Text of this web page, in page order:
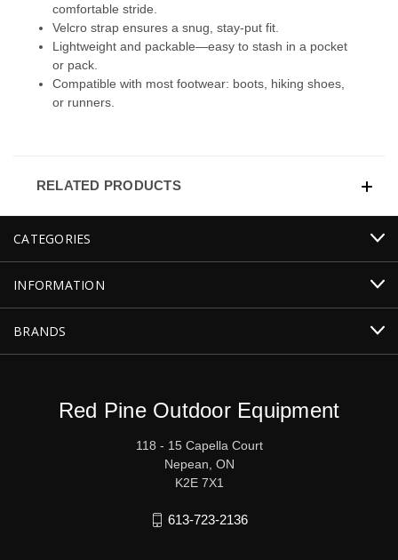
comfortable stride.
Velcro strap ensures a snug, stay-put fit.
Lightweight and packable—easy to stash in a pocket
or pack.
Compatible with most footwear: boots, hiking shoes,
or runners.
RELATED PRODUCTS
CATEGORIES
INFORMATION
BRANDS
Red Pine Outdoor Equipment
118 - 15 Capella Court
Nepean, ON
K2E 7X1
613-723-2136